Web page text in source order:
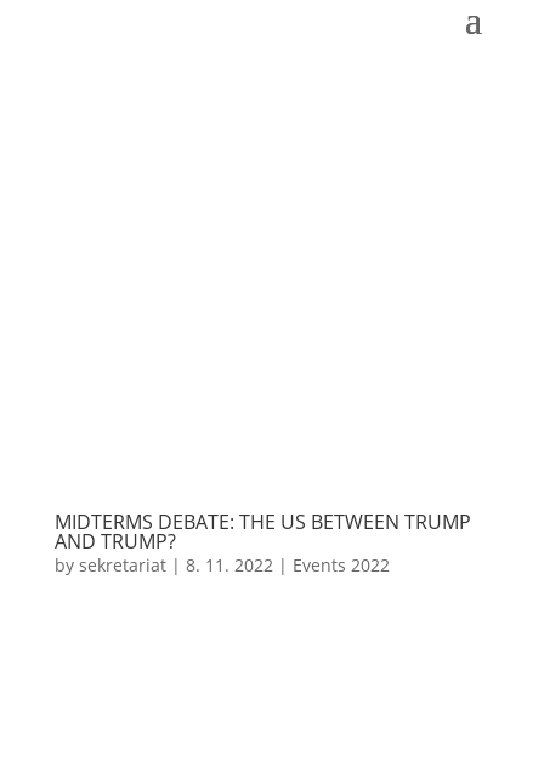
MIDTERMS DEBATE: THE US BETWEEN TRUMP
AND TRUMP?
by sekretariat| 8. 11. 2022| Events 2022